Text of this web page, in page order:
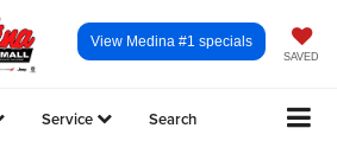
SAVED
View Medina #1 specials
Service Search